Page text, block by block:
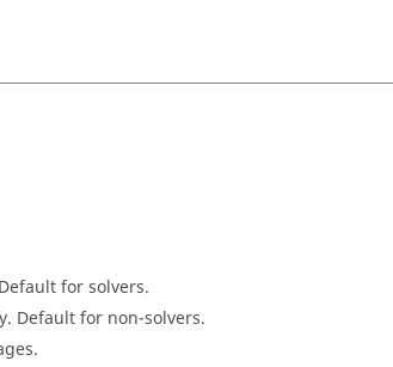
for solvers.
Default for non-solvers.